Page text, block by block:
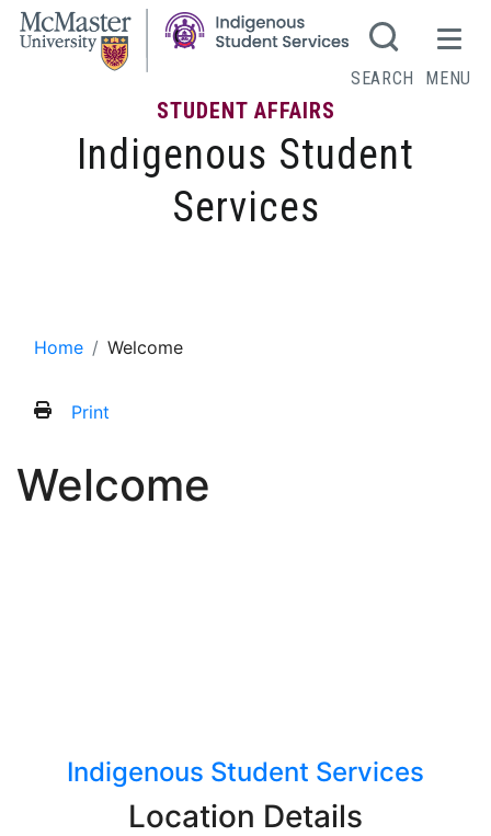
STUDENT AFFAIRS
Indigenous Student
Services
SEARCH MENU
Home Welcome
Print
Welcome
Indigenous Student Services
Location Details